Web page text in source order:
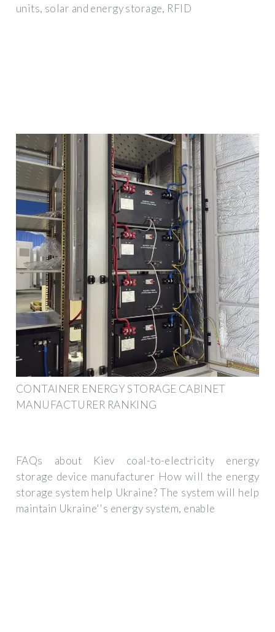
units, solar and energy storage, RFID
CONTAINER ENERGY STORAGE CABINET
MANUFACTURER RANKING
FAQs about Kiev coal-to-electricity energy
storage device manufacturer How will the energy
storage system help Ukraine? The system will help
maintain Ukraine''s energy system, enable